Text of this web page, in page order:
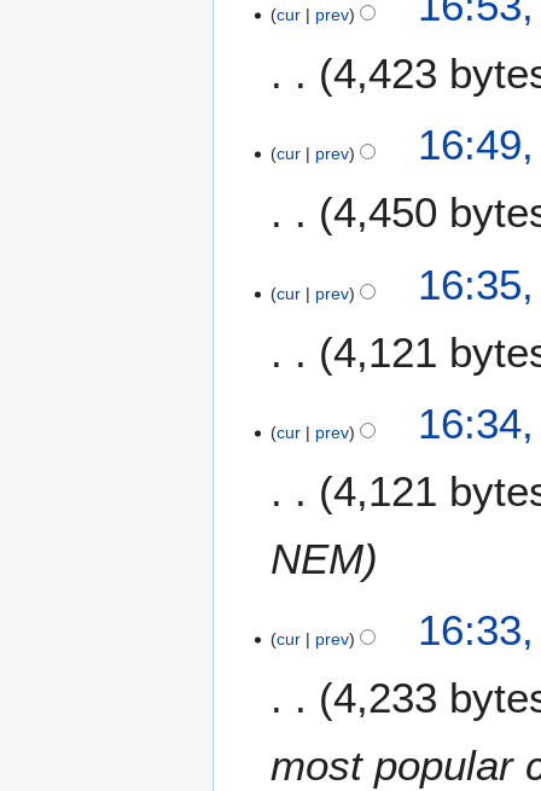
m
y
cur prev
4,423
cur prev
4,450
cur prev
4,121
cur prev
4,121
NEM
cur prev
4,233
most popular